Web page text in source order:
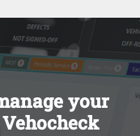
your